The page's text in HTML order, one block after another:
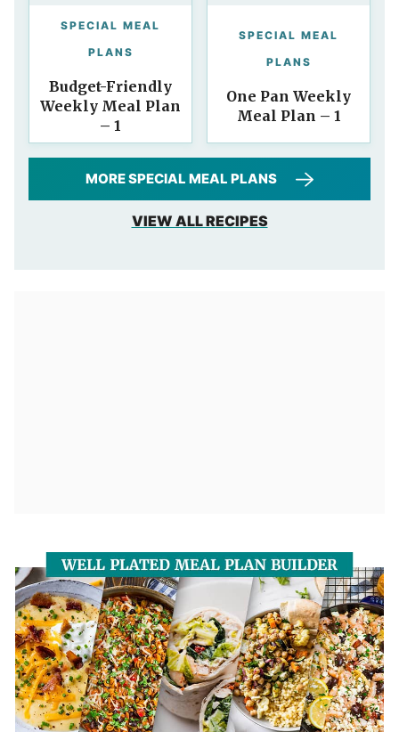
SPECIAL MEAL
PLANS
Budget-Friendly
Weekly Meal Plan
– 1
SPECIAL MEAL
PLANS
One Pan Weekly
Meal Plan – 1
MORE SPECIAL MEAL PLANS
VIEW ALL RECIPES